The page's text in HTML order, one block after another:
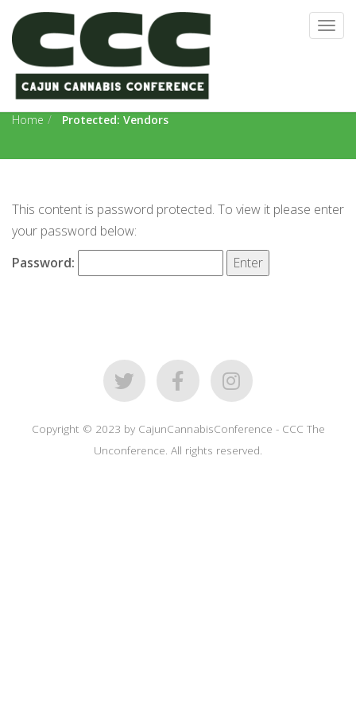
Vendors
Home Protected: Vendors
This content is password protected. To view it please enter
your password below:
Password:
Copyright © 2023 by CajunCannabisConference - CCC The
Unconference. All rights reserved.